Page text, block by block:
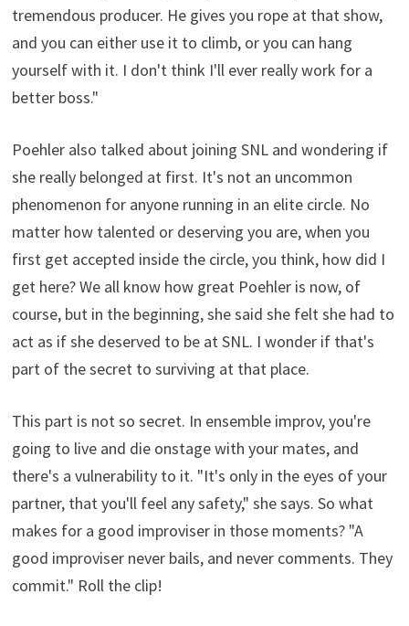
tremendous producer. He gives you rope at that show,
and you can either use it to climb, or you can hang
yourself with it. I don't think I'll ever really work for a
better boss."
Poehler also talked about joining SNL and wondering if
she really belonged at first. It's not an uncommon
phenomenon for anyone running in an elite circle. No
matter how talented or deserving you are, when you
first get accepted inside the circle, you think, how did I
get here? We all know how great Poehler is now, of
course, but in the beginning, she said she felt she had to
act as if she deserved to be at SNL. I wonder if that's
part of the secret to surviving at that place.
This part is not so secret. In ensemble improv, you're
going to live and die onstage with your mates, and
there's a vulnerability to it. "It's only in the eyes of your
partner, that you'll feel any safety," she says. So what
makes for a good improviser in those moments? "A
good improviser never bails, and never comments. They
commit." Roll the clip!